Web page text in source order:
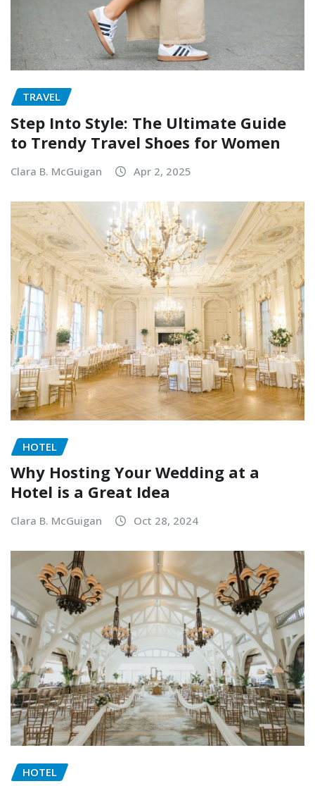
TRAVEL
Step Into Style: The Ultimate Guide
to Trendy Travel Shoes for Women
Clara B. McGuigan Apr 2, 2025
HOTEL
Why Hosting Your Wedding at a
Hotel is a Great Idea
Clara B. McGuigan Oct 28, 2024
HOTEL